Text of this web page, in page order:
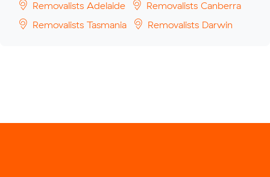
Removalists Adelaide
Removalists Canberra
Removalists Tasmania
Removalists Darwin